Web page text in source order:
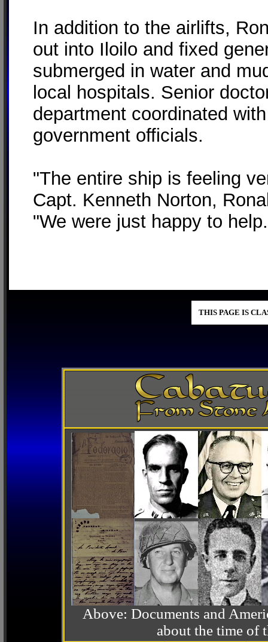
In addition to the airlifts,
out into Iloilo and fixed
submerged in water and
local hospitals. Senior
department coordinated
government officials.
"The entire ship is feeling
Capt. Kenneth Norton,
"We were just happy to
THIS PAGE IS
Above: Documents and
about the time of